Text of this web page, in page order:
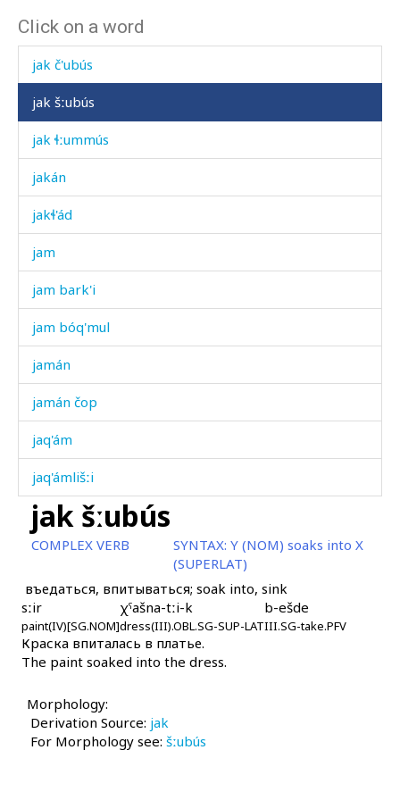
Click on a word
jak áčas
jak č'ubús
jak šːubús
jak ɬːummús
jakán
jakɬ'ád
jam
jam bark'i
jam bóq'mul
jamán
jamán čop
jaq'ám
jaq'ámlišːi
jaq'ámši
jaq'út
jar
jaráʁ
jaráʁ matáħ
jat
jat
jak šːubús
COMPLEX VERB SYNTAX: Y (NOM) soaks into X
(SUPERLAT)
въедаться, впитываться; soak into, sink
sːir
paint(IV)[SG.NOM]
χˤašna-tːi-k
dress(III).OBL.SG-SUP-LAT
b-ešde
III.SG-take.PFV
Краска впиталась в платье.
The paint soaked into the dress.
Morphology:
Derivation Source: jak
For Morphology see: šːubús